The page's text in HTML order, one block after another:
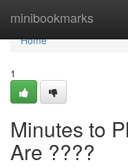
minibookmarks
Home
Home
1
Minutes to
Are ????